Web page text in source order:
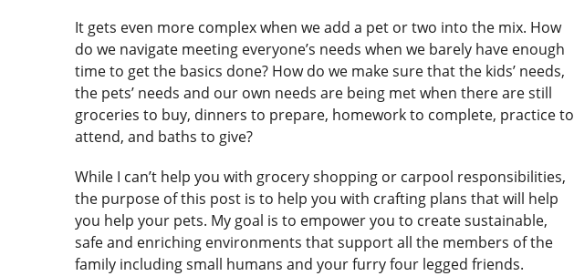
It gets even more complex when we add a pet or two into the mix. How
do we navigate meeting everyone’s needs when we barely have enough
time to get the basics done? How do we make sure that the kids’ needs,
the pets’ needs and our own needs are being met when there are still
groceries to buy, dinners to prepare, homework to complete, practice to
attend, and baths to give?
While I can’t help you with grocery shopping or carpool responsibilities,
the purpose of this post is to help you with crafting plans that will help
you help your pets. My goal is to empower you to create sustainable,
safe and enriching environments that support all the members of the
family including small humans and your furry four legged friends.